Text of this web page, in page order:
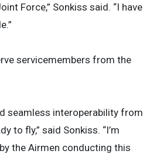
Force,” Sonkiss said. “I have
servicemembers from the
seamless interoperability from
to fly,” said Sonkiss. “I’m
the Airmen conducting this